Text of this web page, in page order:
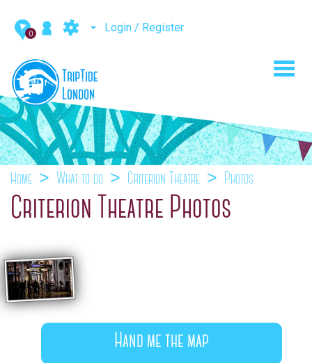
0 Login / Register
Home What to do Criterion Theatre Photos
Criterion Theatre Photos
Hand me the map